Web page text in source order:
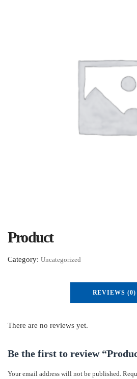
Product
Category: Uncategorized
REVIEWS (0)
There are no reviews yet.
Be the first to review
Your email address will not be published.